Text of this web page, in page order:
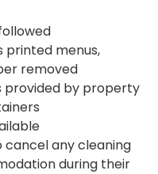
printed menus,
removed
by property
any cleaning
during their